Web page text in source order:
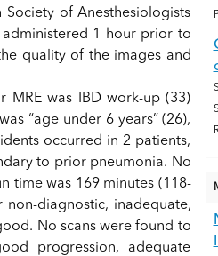
of Anesthesiologists
administered 1 hour prior to
quality of the images and
MRE was IBD work-up (33)
“age under 6 years” (26),
occurred in 2 patients,
to prior pneumonia. No
time was 169 minutes (118-
diagnostic, inadequate,
No scans were found to
progression, adequate